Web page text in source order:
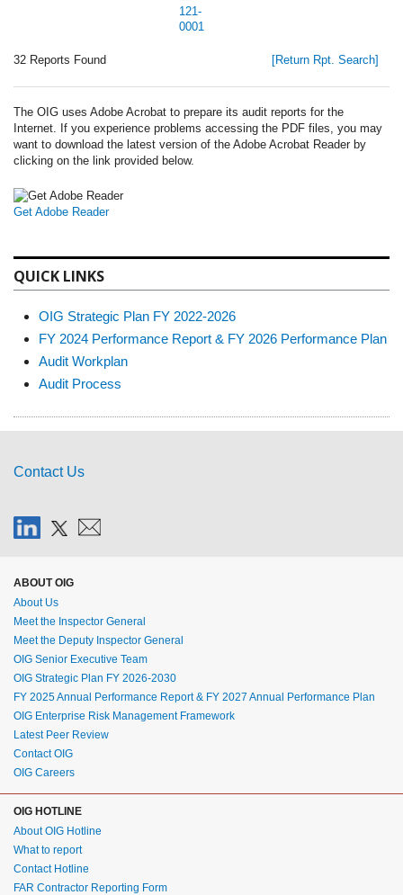
32 Reports Found [Return Rpt. Search]
The OIG uses Adobe Acrobat to prepare its audit reports for the
Internet. If you experience problems accessing the PDF files, you may
want to download the latest version of the Adobe Acrobat Reader by
clicking on the link provided below.
Get Adobe Reader
QUICK LINKS
OIG Strategic Plan FY 2022-2026
FY 2024 Performance Report & FY 2026 Performance Plan
Audit Workplan
Audit Process
Contact Us
ABOUT OIG
About Us
Meet the Inspector General
Meet the Deputy Inspector General
OIG Senior Executive Team
OIG Strategic Plan FY 2026-2030
FY 2025 Annual Performance Report & FY 2027 Annual Performance Plan
OIG Enterprise Risk Management Framework
Latest Peer Review
Contact OIG
OIG Careers
OIG HOTLINE
About OIG Hotline
What to report
Contact Hotline
FAR Contractor Reporting Form